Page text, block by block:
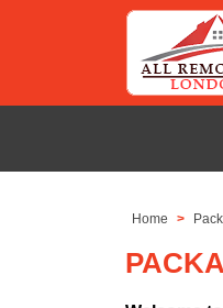
Home